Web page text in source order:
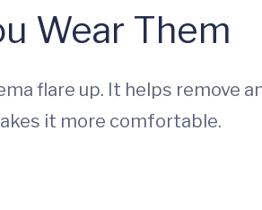
Wear Them
flare up. It helps remove
it more comfortable.